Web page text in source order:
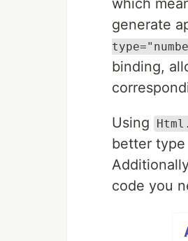
which
generate
binding,
Using
better type
code you